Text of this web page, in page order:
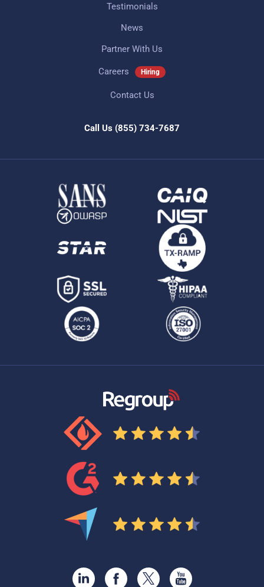
Testimonials
News
Partner With Us
Careers Hiring
Contact Us
Call Us (855) 734-7687